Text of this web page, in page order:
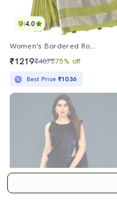
4.0
Women's Bordered Royal Blue Colored Saree With Blouse
₹1219₹487575% off
Best Price ₹1036